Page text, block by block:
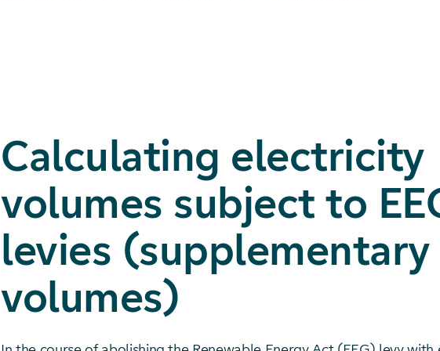
Calculating electricity
volumes subject to
levies (supplementary
volumes)